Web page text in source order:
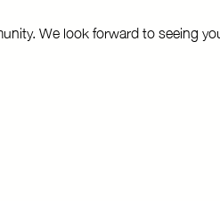
We look forward to seeing